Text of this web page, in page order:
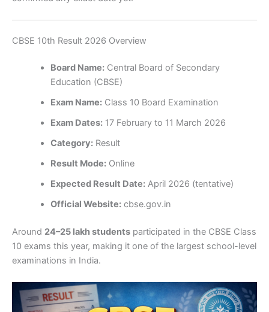
CBSE 10th Result 2026 Overview
Board Name:Central Board of Secondary
Education (CBSE)
Exam Name:Class 10 Board Examination
Exam Dates:17 February to 11 March 2026
Category:Result
Result Mode:Online
Expected Result Date:April 2026 (tentative)
Official Website:cbse.gov.in
Around 24–25 lakh students participated in the CBSE Class
10 exams this year, making it one of the largest school-level
examinations in India.